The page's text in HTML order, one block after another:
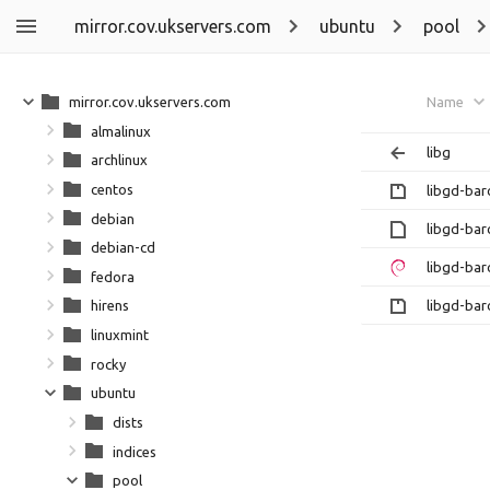
mirror.cov.ukservers.com ubuntu pool
Name
libg
libgd-
libgd-
libgd-
libgd-
mirror.cov.ukservers.com
almalinux
archlinux
centos
debian
debian-cd
fedora
hirens
linuxmint
rocky
ubuntu
dists
indices
pool